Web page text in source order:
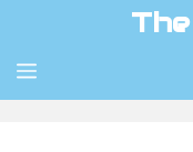
content
MENU